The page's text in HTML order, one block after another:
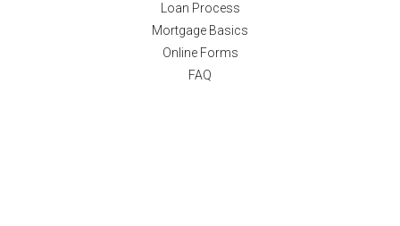
Loan Process
Mortgage Basics
Online Forms
FAQ